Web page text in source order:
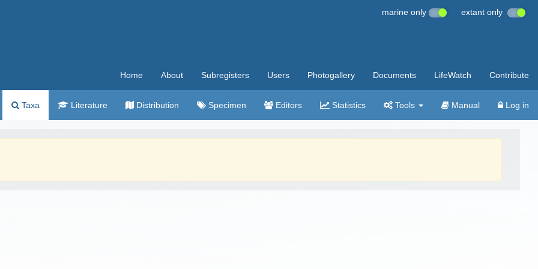
marine only extant only
Home About Subregisters Users Photogallery Documents LifeWatch Contribute
Taxa Literature Distribution Specimen Editors Statistics Tools Manual Log in